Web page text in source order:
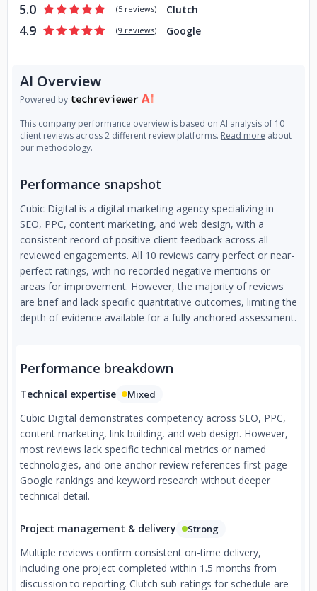
5.0 (5 reviews) Clutch
4.9 (9 reviews) Google
AI Overview
Powered by
This company performance overview is based on AI analysis of 10
client reviews across 2 different review platforms. Read more about
our methodology.
Performance snapshot
Cubic Digital is a digital marketing agency specializing in
SEO, PPC, content marketing, and web design, with a
consistent record of positive client feedback across all
reviewed engagements. All 10 reviews carry perfect or near-
perfect ratings, with no recorded negative mentions or
areas for improvement. However, the majority of reviews
are brief and lack specific quantitative outcomes, limiting the
depth of evidence available for a fully anchored assessment.
Performance breakdown
Technical expertise Mixed
Cubic Digital demonstrates competency across SEO, PPC,
content marketing, link building, and web design. However,
most reviews lack specific technical metrics or named
technologies, and one anchor review references first-page
Google rankings and keyword research without deeper
technical detail.
Project management & delivery Strong
Multiple reviews confirm consistent on-time delivery,
including one project completed within 1.5 months from
discussion to reporting. Clutch sub-ratings for schedule are